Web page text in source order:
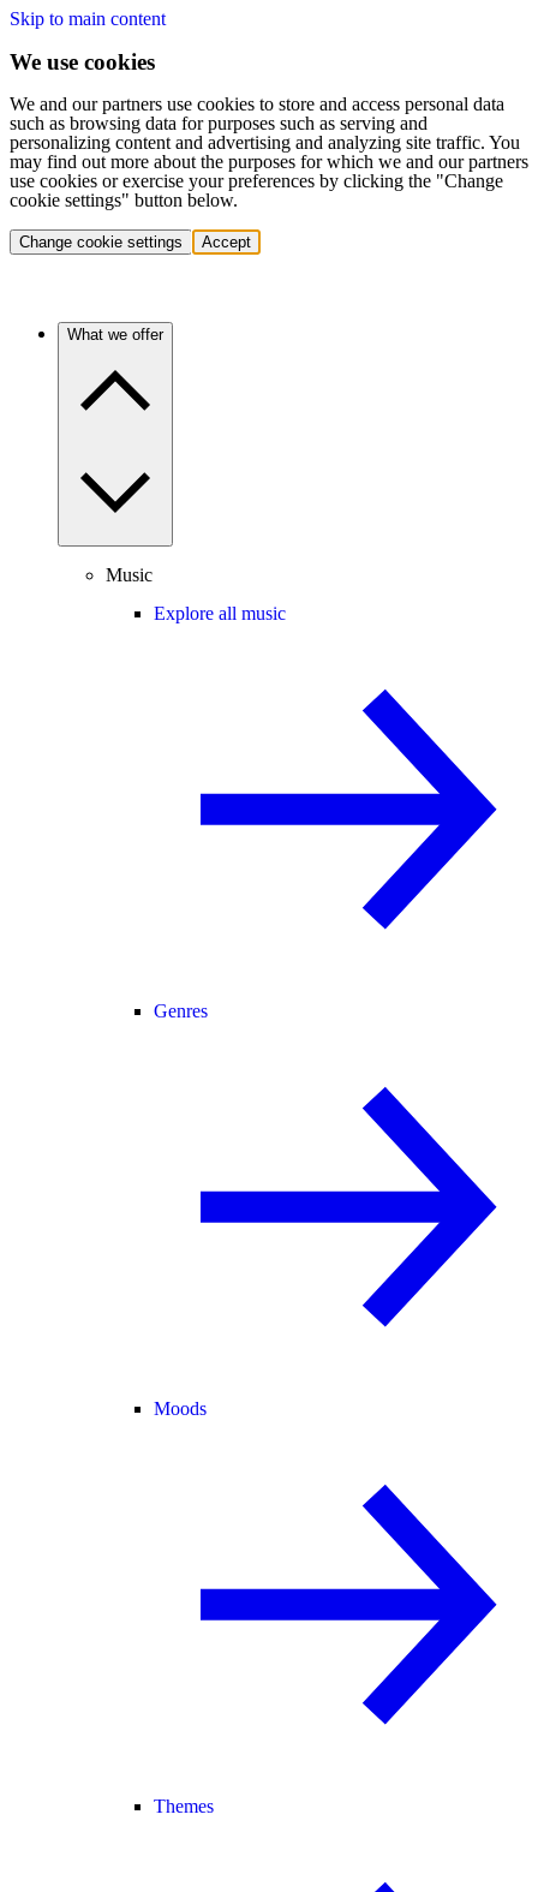
Skip to main content
We use cookies
We and our partners use cookies to store and access personal data
such as browsing data for purposes such as serving and
personalizing content and advertising and analyzing site traffic. You
may find out more about the purposes for which we and our partners
use cookies or exercise your preferences by clicking the "Change
cookie settings" button below.
Change cookie settings Accept
What we offer
Music
Explore all music
Genres
Moods
Themes